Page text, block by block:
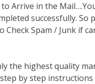
Arrive in the
successfully. So
Check Spam / Junk if
the highest quality
by step